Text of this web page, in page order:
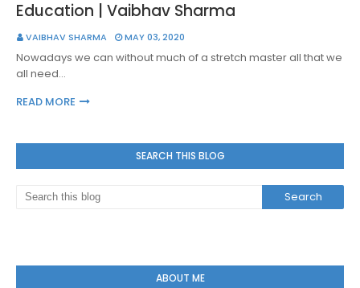
Education | Vaibhav Sharma
VAIBHAV SHARMA MAY 03, 2020
Nowadays we can without much of a stretch master all that we
all need…
READ MORE
SEARCH THIS BLOG
ABOUT ME